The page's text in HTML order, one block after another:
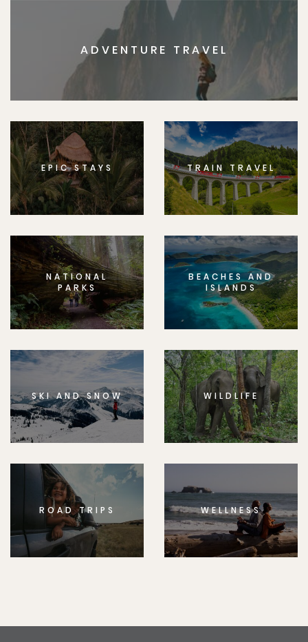
ADVENTURE TRAVEL
EPIC STAYS TRAIN TRAVEL
NATIONAL
PARKS
BEACHES AND
ISLANDS
SKI AND SNOW WILDLIFE
ROAD TRIPS WELLNESS